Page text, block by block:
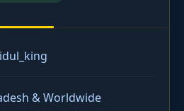
& Worldwide